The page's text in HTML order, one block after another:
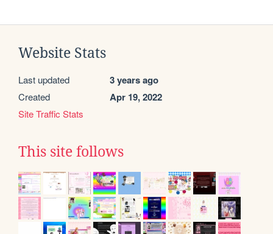
Website Stats
Last updated 3 years ago
Created Apr 19, 2022
Site Traffic Stats
This site follows